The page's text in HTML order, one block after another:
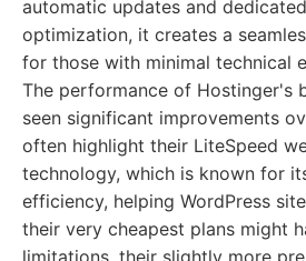
automatic updates and
optimization, it creates a
for those with minimal technical
The performance of Hostinger's
seen significant improvements
often highlight their LiteSpeed
technology, which is known for
efficiency, helping WordPress
their very cheapest plans might
limitations, their slightly more